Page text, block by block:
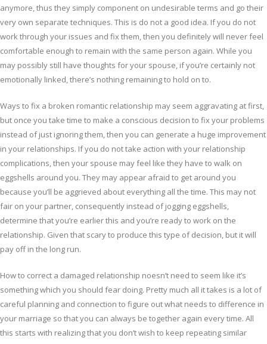
anymore, thus they simply component on undesirable terms and go their
very own separate techniques. This is do not a good idea. If you do not
work through your issues and fix them, then you definitely will never feel
comfortable enough to remain with the same person again. While you
may possibly still have thoughts for your spouse, if you’re certainly not
emotionally linked, there’s nothing remaining to hold on to.
Ways to fix a broken romantic relationship may seem aggravating at first,
but once you take time to make a conscious decision to fix your problems
instead of just ignoring them, then you can generate a huge improvement
in your relationships. If you do not take action with your relationship
complications, then your spouse may feel like they have to walk on
eggshells around you. They may appear afraid to get around you
because you’ll be aggrieved about everything all the time. This may not
fair on your partner, consequently instead of jogging eggshells,
determine that you’re earlier this and you’re ready to work on the
relationship. Given that scary to produce this type of decision, but it will
pay off in the long run.
How to correct a damaged relationship noesn’t need to seem like it’s
something which you should fear doing. Pretty much all it takes is a lot of
careful planning and connection to figure out what needs to difference in
your marriage so that you can always be together again every time. All
this starts with realizing that you don’t wish to keep repeating similar